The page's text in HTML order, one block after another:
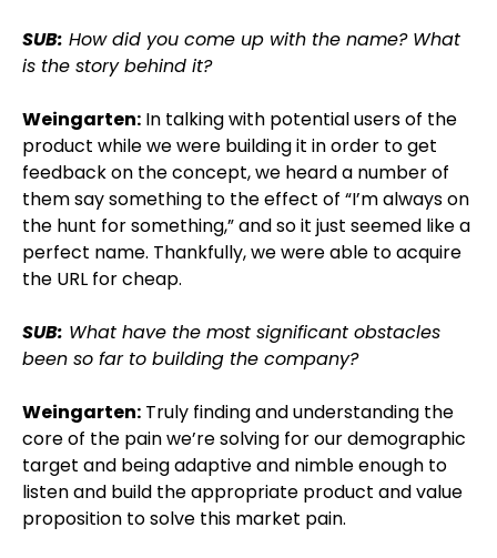
SUB: How did you come up with the name? What
is the story behind it?
Weingarten: In talking with potential users of the
product while we were building it in order to get
feedback on the concept, we heard a number of
them say something to the effect of “I’m always on
the hunt for something,” and so it just seemed like a
perfect name. Thankfully, we were able to acquire
the URL for cheap.
SUB: What have the most significant obstacles
been so far to building the company?
Weingarten: Truly finding and understanding the
core of the pain we’re solving for our demographic
target and being adaptive and nimble enough to
listen and build the appropriate product and value
proposition to solve this market pain.